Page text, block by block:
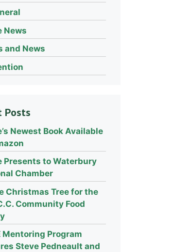
News
and News
Posts
Newest Book Available
Presents to Waterbury
Chamber
Christmas Tree for the
Community Food
Mentoring Program
Steve Pedneault and